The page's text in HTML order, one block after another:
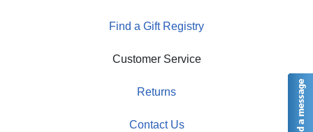
Find a Gift Registry
Customer Service
Returns
Contact Us